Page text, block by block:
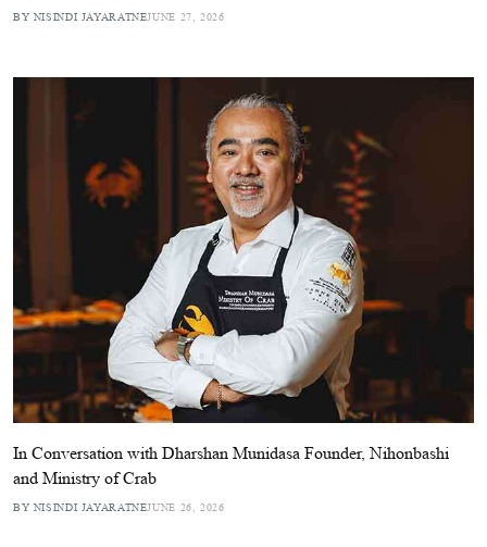
BY NISINDI JAYARATNEJUNE 27, 2026
In Conversation with Dharshan Munidasa Founder, Nihonbashi
and Ministry of Crab
BY NISINDI JAYARATNEJUNE 26, 2026